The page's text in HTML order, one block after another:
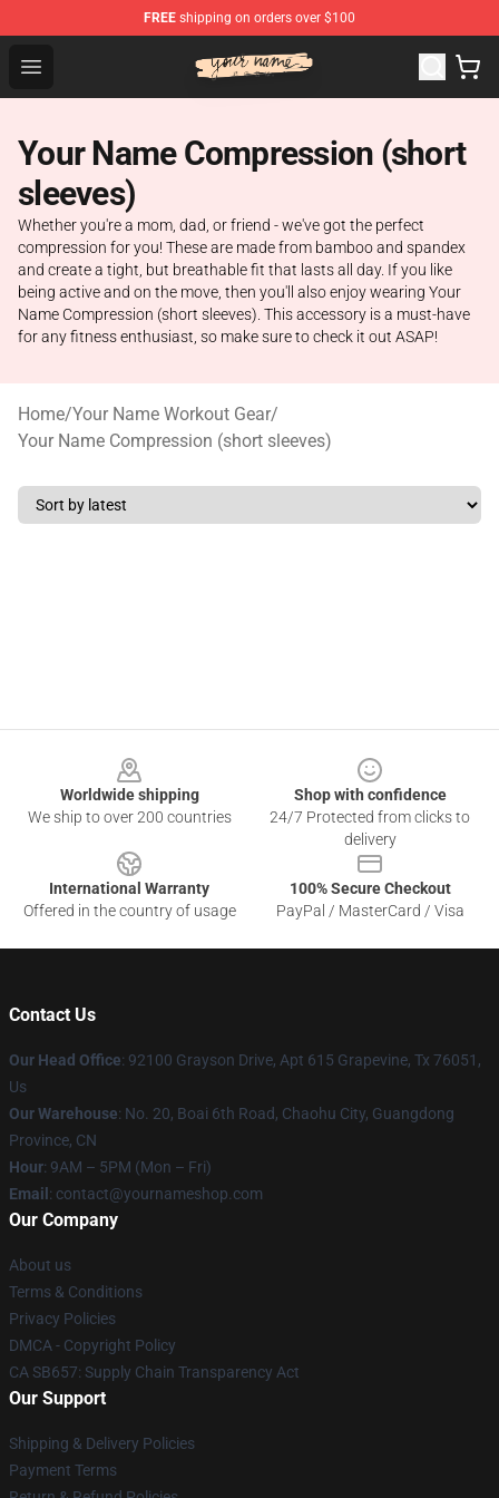
FREE shipping on orders over $100
Open menu
Your Name Shop - Official Your Name Merchandise Store
Your Name Compression (short
sleeves)
Whether you're a mom, dad, or friend - we've got the perfect
compression for you! These are made from bamboo and spandex
and create a tight, but breathable fit that lasts all day. If you like
being active and on the move, then you'll also enjoy wearing Your
Name Compression (short sleeves). This accessory is a must-have
for any fitness enthusiast, so make sure to check it out ASAP!
Home/Your Name Workout Gear/
Your Name Compression (short sleeves)
Worldwide shipping
We ship to over 200 countries
Shop with confidence
24/7 Protected from clicks to
delivery
International Warranty
Offered in the country of usage
100% Secure Checkout
PayPal / MasterCard / Visa
Contact Us
Our Head Office: 92100 Grayson Drive, Apt 615 Grapevine, Tx 76051,
Us
Our Warehouse: No. 20, Boai 6th Road, Chaohu City, Guangdong
Province, CN
Hour: 9AM – 5PM (Mon – Fri)
Email : contact@yournameshop.com
Our Company
About us
Terms & Conditions
Privacy Policies
DMCA - Copyright Policy
CA SB657: Supply Chain Transparency Act
Our Support
Shipping & Delivery Policies
Payment Terms